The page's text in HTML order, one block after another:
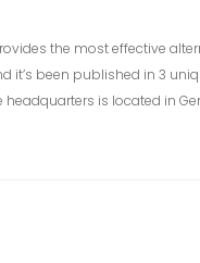
the most effective
it’s been published in 3
headquarters is located in